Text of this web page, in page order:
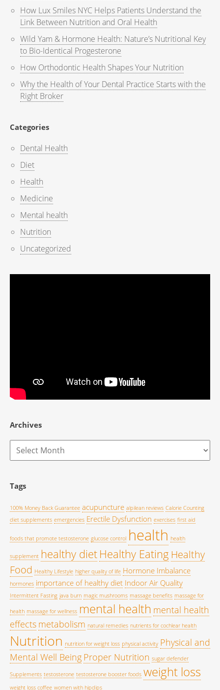
How Lux Smiles NYC Helps Patients Understand the
Link Between Nutrition and Oral Health
Wild Yam & Hormone Health: Nature’s Nutritional Key
to Bio-Identical Progesterone
How Orthodontic Health Shapes Your Nutrition
Why the Health of Your Dental Practice Starts with the
Right Broker
Categories
Dental Health
Diet
Health
Medicine
Mental health
Nutrition
Uncategorized
Archives
Archives
Tags
100% Money Back Guarantee acupuncture alpilean reviews Calorie Counting
diet supplements emergencies Erectile Dysfunction exercises first aid
foods that promote testosterone glucose control health health
supplement healthy diet Healthy Eating Healthy
Food Healthy Lifestyle higher quality of life Hormone Imbalance
hormones importance of healthy diet Indoor Air Quality
Intermittent Fasting java burn magic mushrooms massage benefits massage for
health massage for wellness mental health mental health
effects metabolism natural remedies nutrients for cochlear health
Nutrition nutrition for weight loss physical activity Physical and
Mental Well Being Proper Nutrition sugar defender
Supplements testosterone testosterone booster foods weight loss
weight loss coffee women with hipdips